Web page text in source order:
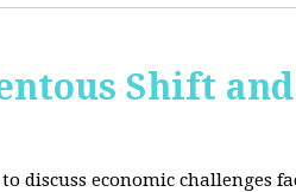
Shift and
discuss economic challenges